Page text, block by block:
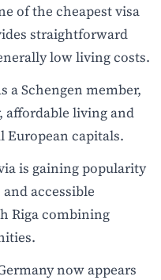
of the cheapest visa
straightforward
low living costs.
a Schengen member,
affordable living and
capitals.
is gaining popularity
accessible
Riga combining
now appears